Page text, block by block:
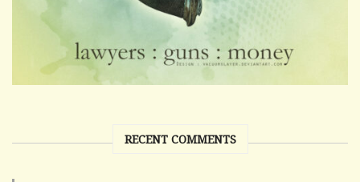
RECENT COMMENTS